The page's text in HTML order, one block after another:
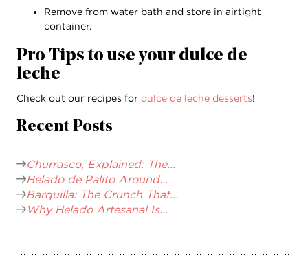
Remove from water bath and store in airtight
container.
Pro Tips to use your dulce de
leche
Check out our recipes for dulce de leche desserts!
Recent Posts
Churrasco, Explained: The...
Helado de Palito Around...
Barquilla: The Crunch That...
Why Helado Artesanal Is...